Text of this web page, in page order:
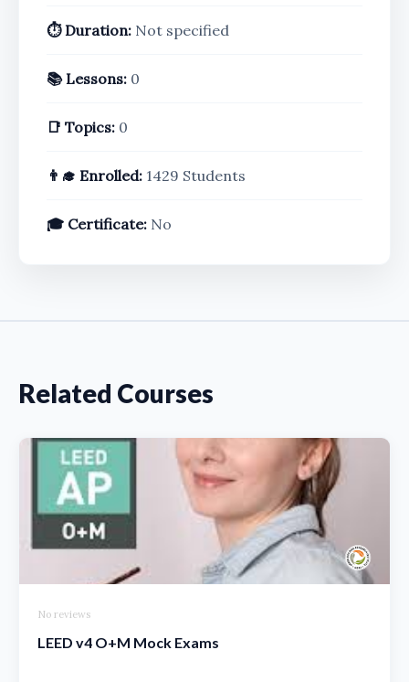
⏱️ Duration: Not specified
📚 Lessons: 0
📑 Topics: 0
👨‍🎓 Enrolled: 1429 Students
🎓 Certificate: No
Related Courses
No reviews
LEED v4 O+M Mock Exams